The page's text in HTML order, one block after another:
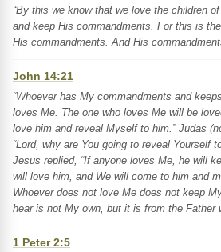
“By this we know that we love the children
and keep His commandments. For this is
His commandments. And His
John 14:21
“Whoever has My commandments and
loves Me. The one who loves Me will be
love him and reveal Myself to him.” Judas
“Lord, why are You going to reveal Yourself
Jesus replied, “If anyone loves Me, he will
will love him, and We will come to him and
Whoever does not love Me does not keep
hear is not My own, but it is from the Father
1 Peter 2:5